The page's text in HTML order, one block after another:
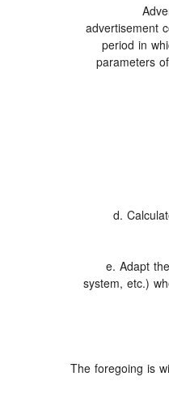
7.
advertisement
period in
parameters
d.
e. Adapt
system, etc.)
The foregoing is